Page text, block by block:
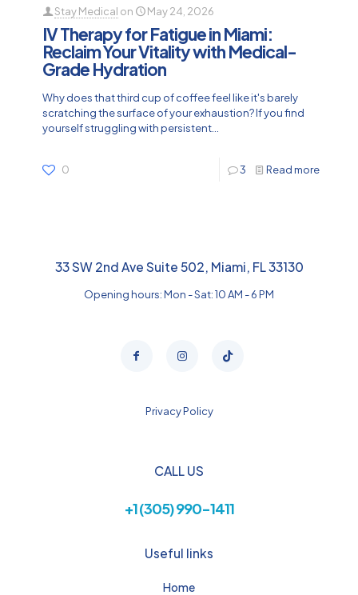
Stay Medical on May 24, 2026
IV Therapy for Fatigue in Miami:
Reclaim Your Vitality with Medical-
Grade Hydration
Why does that third cup of coffee feel like it's barely
scratching the surface of your exhaustion? If you find
yourself struggling with persistent...
0 3 Read more
33 SW 2nd Ave Suite 502, Miami, FL 33130
Opening hours: Mon - Sat: 10 AM - 6 PM
Privacy Policy
CALL US
+1 (305) 990-1411
Useful links
Home